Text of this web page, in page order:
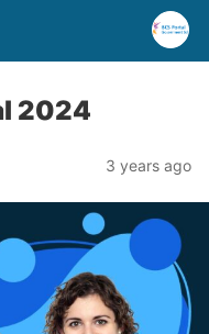
2024
3 years ago